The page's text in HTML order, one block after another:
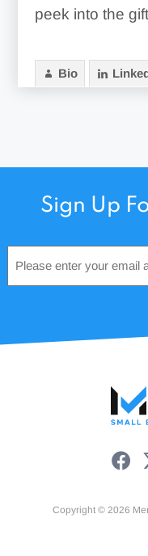
peek into the
Bio
Sign Up
Copyright © 2026